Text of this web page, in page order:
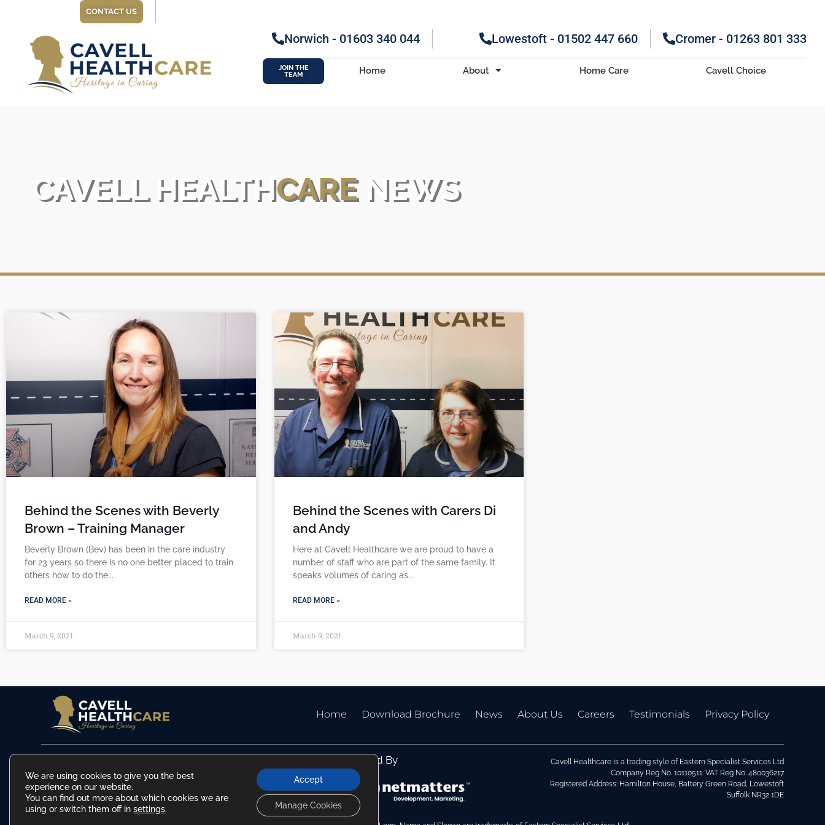
CONTACT US
Norwich - 01603 340 044 Lowestoft - 01502 447 660 Cromer - 01263 801 333
JOIN THE
TEAM Home About Home Care Cavell Choice
CAVELL HEALTHCARENEWS
Behind the Scenes with Beverly
Brown – Training Manager
Beverly Brown (Bev) has been in the care industry
for 23 years so there is no one better placed to train
others how to do the
READ MORE »
March 9, 2021
Behind the Scenes with Carers Di
and Andy
Here at Cavell Healthcare we are proud to have a
number of staff who are part of the same family. It
speaks volumes of caring as
READ MORE »
March 9, 2021
Home Download Brochure News About Us Careers Testimonials Privacy Policy
01502 447 660|01263 801 333
Website Managed By
Cavell Healthcare is a trading style of Eastern Specialist Services Ltd
Company Reg No. 10110511. VAT Reg No. 480036217
Registered Address: Hamilton House, Battery Green Road, Lowestoft
Suffolk NR32 1DE
We are using cookies to give you the best
experience on our website.
You can find out more about which cookies we are
using or switch them off in settings.
Accept
Manage Cookies